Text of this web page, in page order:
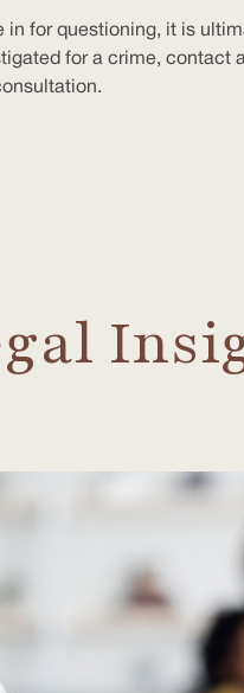
in for questioning, it is
for a crime, contact